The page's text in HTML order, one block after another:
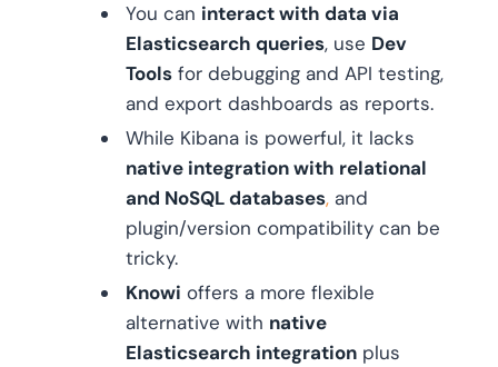
You can interact with data via
Elasticsearch queries, use Dev
Tools for debugging and API testing,
and export dashboards as reports.
While Kibana is powerful, it lacks
native integration with relational
and NoSQL databases, and
plugin/version compatibility can be
tricky.
Knowi offers a more flexible
alternative with native
Elasticsearch integration plus